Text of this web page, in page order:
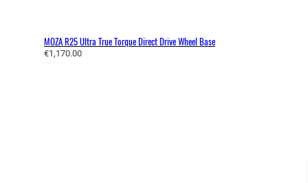
MOZA R25 Ultra True Torque Direct Drive Wheel Base
€1,170.00